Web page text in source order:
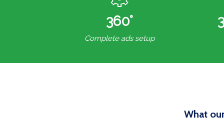
360°
Complete ads setup
What